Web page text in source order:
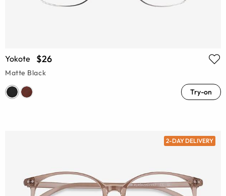
Yokote $26
Matte Black
Try-on
2-DAY DELIVERY